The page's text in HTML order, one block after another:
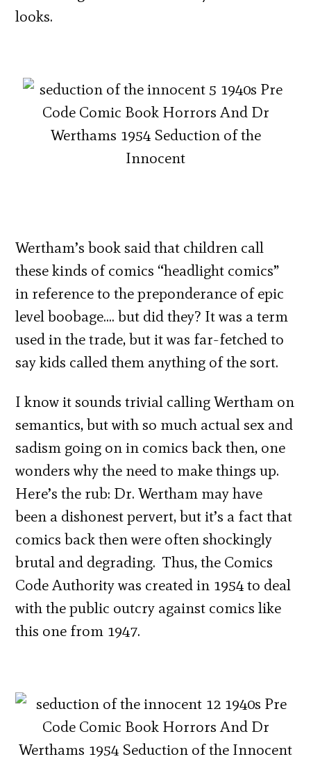
looks.
Wertham’s book said that children call
these kinds of comics “headlight comics”
in reference to the preponderance of epic
level boobage…. but did they? It was a term
used in the trade, but it was far-fetched to
say kids called them anything of the sort.
I know it sounds trivial calling Wertham on
semantics, but with so much actual sex and
sadism going on in comics back then, one
wonders why the need to make things up.
Here’s the rub: Dr. Wertham may have
been a dishonest pervert, but it’s a fact that
comics back then were often shockingly
brutal and degrading. Thus, the Comics
Code Authority was created in 1954 to deal
with the public outcry against comics like
this one from 1947.